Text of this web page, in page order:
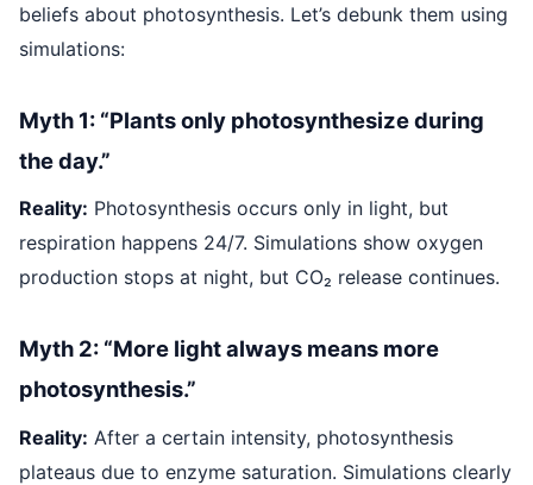
beliefs about photosynthesis. Let’s debunk them using
simulations:
Myth 1: “Plants only photosynthesize during
the day.”
Reality: Photosynthesis occurs only in light, but
respiration happens 24/7. Simulations show oxygen
production stops at night, but CO₂ release continues.
Myth 2: “More light always means more
photosynthesis.”
Reality: After a certain intensity, photosynthesis
plateaus due to enzyme saturation. Simulations clearly